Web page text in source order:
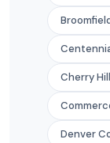
Cherry
Denver